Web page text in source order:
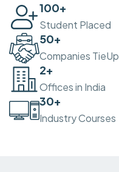
100+
Student Placed
50+
Companies TieUp
2+
Offices in India
30+
Industry Courses